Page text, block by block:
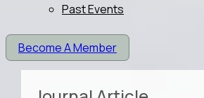
Past Events
Become A Member